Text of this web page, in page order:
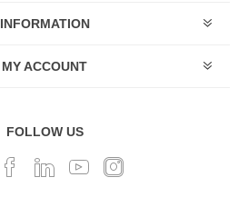
INFORMATION
MY ACCOUNT
FOLLOW US